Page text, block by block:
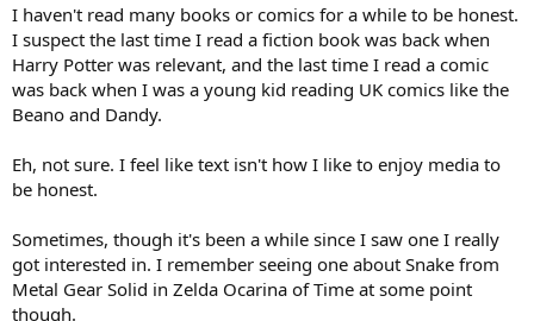
If you can choose any character for play in a fighting game but 5
only, what would are those characters for that videogame?
What do you think about a Robotic Operating Buddy return? Would
you play the old ROB in Nintendo Switch 2? Would you play a new
What do you think about add Geno, Mallow, Boshi and Smithy from
Super Mario RPG in Super Mario sports, racing or mini games
What do you think about Mario Kart World?
Did you read comics or mangas about Nintendo franchises? The
I haven't read many books or comics for a while to be honest.
I suspect the last time I read a fiction book was back when
Harry Potter was relevant, and the last time I read a comic
was back when I was a young kid reading UK comics like the
Beano and Dandy.
Eh, not sure. I feel like text isn't how I like to enjoy media to
be honest.
Sometimes, though it's been a while since I saw one I really
got interested in. I remember seeing one about Snake from
Metal Gear Solid in Zelda Ocarina of Time at some point
though.